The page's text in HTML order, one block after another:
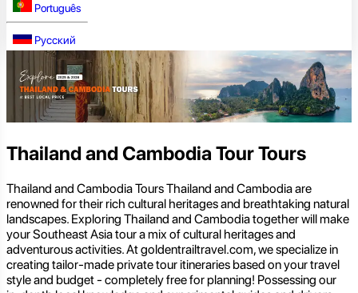
Português
Русский
Thailand and Cambodia Tour Tours
Thailand and Cambodia Tours Thailand and Cambodia are
renowned for their rich cultural heritages and breathtaking natural
landscapes. Exploring Thailand and Cambodia together will make
your Southeast Asia tour a mix of cultural heritages and
adventurous activities. At goldentrailtravel.com, we specialize in
creating tailor-made private tour itineraries based on your travel
style and budget - completely free for planning! Possessing our